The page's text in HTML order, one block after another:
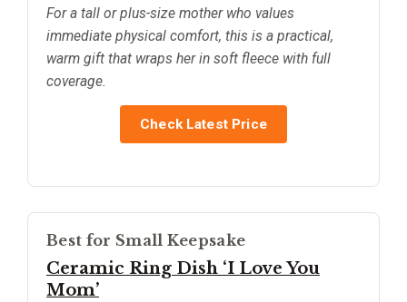
For a tall or plus-size mother who values
immediate physical comfort, this is a practical,
warm gift that wraps her in soft fleece with full
coverage.
Check Latest Price
Best for Small Keepsake
Ceramic Ring Dish ‘I Love You
Mom’